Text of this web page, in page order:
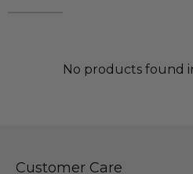
No products found
Customer Care